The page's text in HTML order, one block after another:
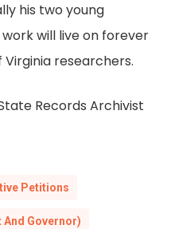
his two young
work will live on forever
researchers.
Records Archivist
Petitions
Governor)